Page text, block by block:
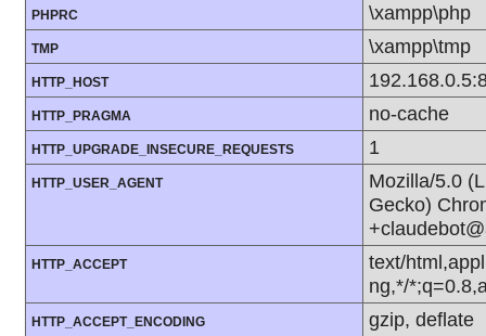
PHPRC \xampp\php
TMP \xampp\tmp
HTTP_HOST
HTTP_PRAGMA no-cache
HTTP_UPGRADE_INSECURE_REQUESTS 1
HTTP_USER_AGENT
Mozilla/5.0
Gecko)
HTTP_ACCEPT
text/
ng,*/
HTTP_ACCEPT_ENCODING gzip, deflate